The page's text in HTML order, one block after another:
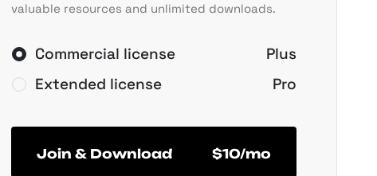
valuable resources and unlimited downloads.
Commercial license
Plus
Extended license
Pro
Join & Download $10/mo